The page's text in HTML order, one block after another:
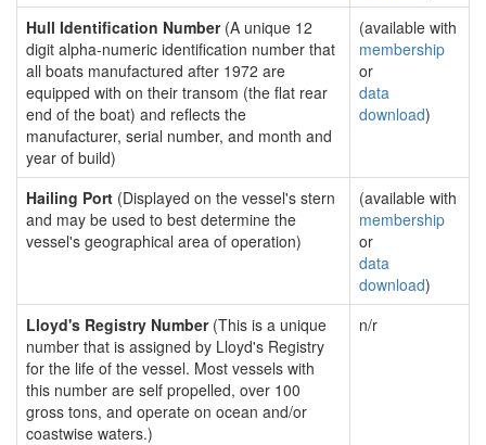
Hull Identification Number(A unique 12
digit alpha-numeric identification number that
all boats manufactured after 1972 are
equipped with on their transom (the flat rear
end of the boat) and reflects the
manufacturer, serial number, and month and
year of build)
(available with
membership
or
data
download)
Hailing Port (Displayed on the vessel's stern
and may be used to best determine the
vessel's geographical area of operation)
(available with
membership
or
data
download)
Lloyd's Registry Number(This is a unique
number that is assigned by Lloyd's Registry
for the life of the vessel. Most vessels with
this number are self propelled, over 100
gross tons, and operate on ocean and/or
coastwise waters.)
n/r